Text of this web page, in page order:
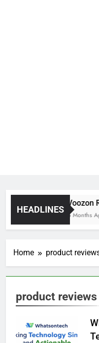
HEADLINES
Voozon
6 Months
Home product
product reviews